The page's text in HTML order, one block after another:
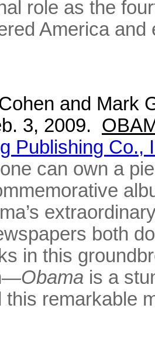
role as the
America
and Mark
3, 2009.
Publishing Co.,
can own a
both
in this
Obama is a
this remarkable